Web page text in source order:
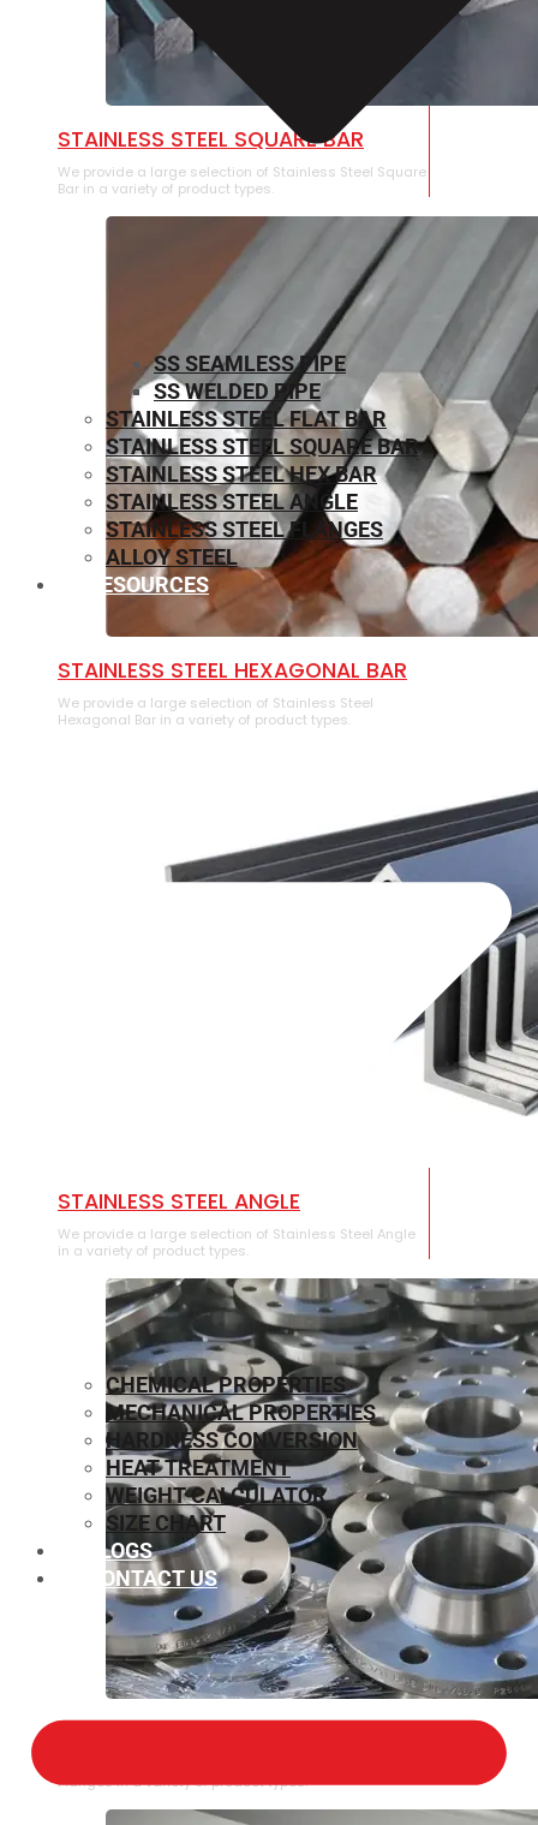
STAINLESS STEEL SQUARE BAR
We provide a large selection of Stainless Steel Square
Bar in a variety of product types.
⁠STAINLESS STEEL HEXAGONAL BAR
We provide a large selection of ⁠Stainless Steel
Hexagonal Bar in a variety of product types.
STAINLESS STEEL ANGLE
We provide a large selection of Stainless Steel Angle
in a variety of product types.
Flanges in a variety of product types.
SS SEAMLESS PIPE
SS WELDED PIPE
STAINLESS STEEL FLAT BAR
STAINLESS STEEL SQUARE BAR
⁠STAINLESS STEEL HEX BAR
STAINLESS STEEL ANGLE
STAINLESS STEEL FLANGES
ALLOY STEEL
RESOURCES
CHEMICAL PROPERTIES
MECHANICAL PROPERTIES
HARDNESS CONVERSION
HEAT TREATMENT
WEIGHT CALCULATOR
SIZE CHART
BLOGS
CONTACT US